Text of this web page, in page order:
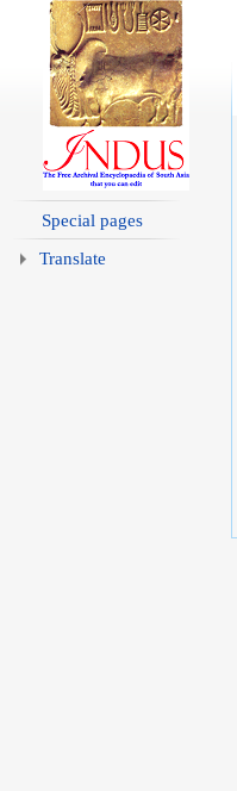
Special pages
Translate